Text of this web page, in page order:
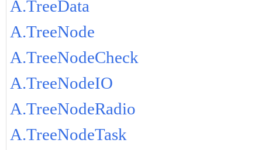
A.TreeData
A.TreeNode
A.TreeNodeCheck
A.TreeNodeIO
A.TreeNodeRadio
A.TreeNodeTask